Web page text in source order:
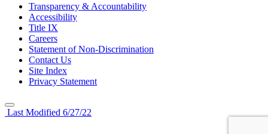
Transparency & Accountability
Accessibility
Title IX
Careers
Statement of Non-Discrimination
Contact Us
Site Index
Privacy Statement
Last Modified 6/27/22